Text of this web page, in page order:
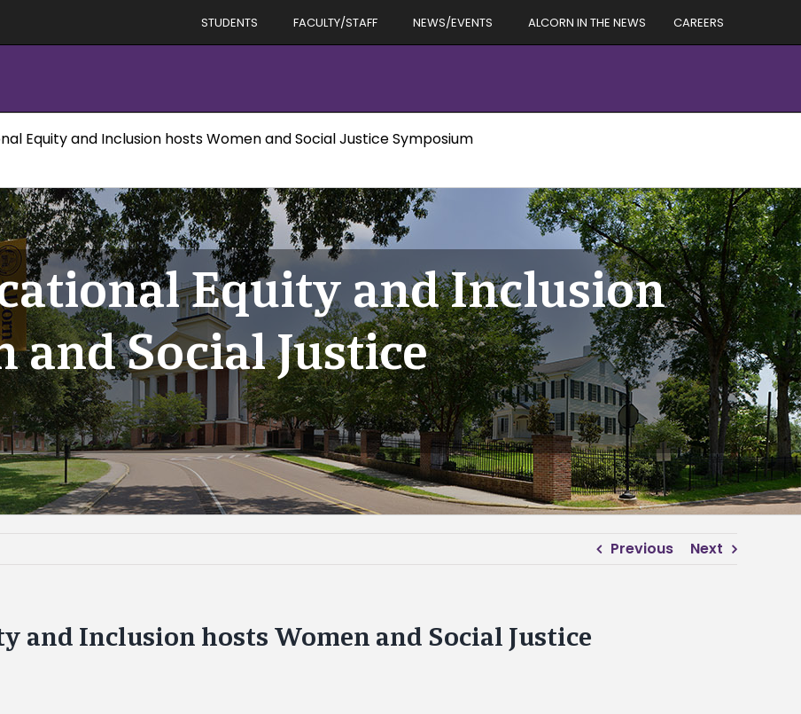
STUDENTS FACULTY/STAFF NEWS/EVENTS ALCORN IN THE NEWS CAREERS
Equity and Inclusion hosts Women and Social Justice Symposium
Equity and Inclusion
and Social Justice
Previous Next
and Inclusion hosts Women and Social Justice